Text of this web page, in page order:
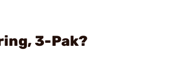
3-Pak?